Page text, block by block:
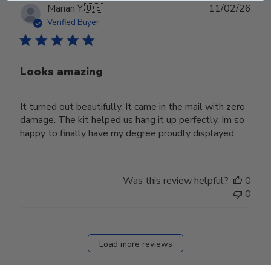
Marian Y.🇺🇸
Verified Buyer
Looks amazing
It turned out beautifully. It came in the mail with zero
damage. The kit helped us hang it up perfectly. Im so
happy to finally have my degree proudly displayed.
11/02/26
Was this review helpful?
0
0
Load more reviews